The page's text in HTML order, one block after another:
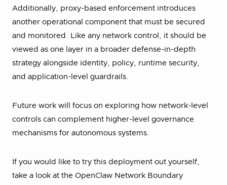
Additionally, proxy-based enforcement introduces
another operational component that must be secured
and monitored. Like any network control, it should be
viewed as one layer in a broader defense-in-depth
strategy alongside identity, policy, runtime security,
and application-level guardrails.
Future work will focus on exploring how network-level
controls can complement higher-level governance
mechanisms for autonomous systems.
If you would like to try this deployment out yourself,
take a look at the OpenClaw Network Boundary